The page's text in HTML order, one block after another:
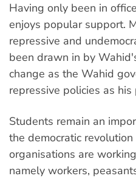
Having only been in
enjoys popular support.
repressive and
been drawn in by
change as the Wahid
repressive policies as his
Students remain an
the democratic
organisations are
namely workers,